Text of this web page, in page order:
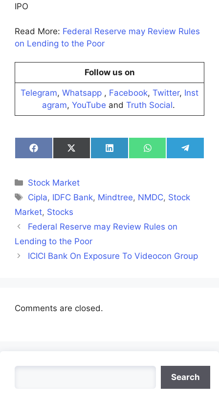
IPO
Read More: Federal Reserve may Review Rules
on Lending to the Poor
Follow us on
Telegram, Whatsapp , Facebook, Twitter, Inst
agram, YouTube and Truth Social.
Share
on
Share
on
Share
on
Share
on
Share
on
Categories
Stock Market
Tags
Cipla, IDFC Bank, Mindtree, NMDC, Stock
Market, Stocks
Federal Reserve may Review Rules on
Lending to the Poor
ICICI Bank On Exposure To Videocon Group
Comments are closed.
Search